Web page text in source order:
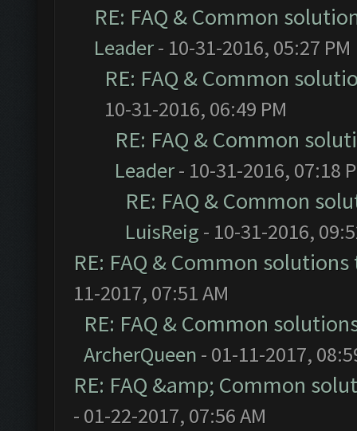
RE: FAQ & Common
Leader- 10-31-2016, 05:27 PM
RE: FAQ & Common
10-31-2016, 06:49 PM
RE: FAQ & Common
Leader- 10-31-2016, 07:18
RE: FAQ & Common
LuisReig - 10-31-2016,
RE: FAQ & Common
11-2017, 07:51 AM
RE: FAQ & Common
ArcherQueen - 01-11-2017,
RE: FAQ &amp; Common
- 01-22-2017, 07:56 AM